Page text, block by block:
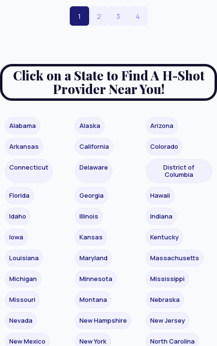
1 2 3 4
Click on a State to Find A H-Shot
Provider Near You!
Alabama Alaska Arizona
Arkansas California Colorado
Connecticut Delaware
District of
Columbia
Florida Georgia Hawaii
Idaho Illinois Indiana
Iowa Kansas Kentucky
Louisiana Maryland Massachusetts
Michigan Minnesota Mississippi
Missouri Montana Nebraska
Nevada New Hampshire New Jersey
New Mexico New York North Carolina